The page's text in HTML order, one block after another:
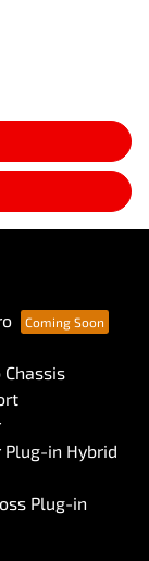
Chassis
Plug-in Hybrid
Plug-in